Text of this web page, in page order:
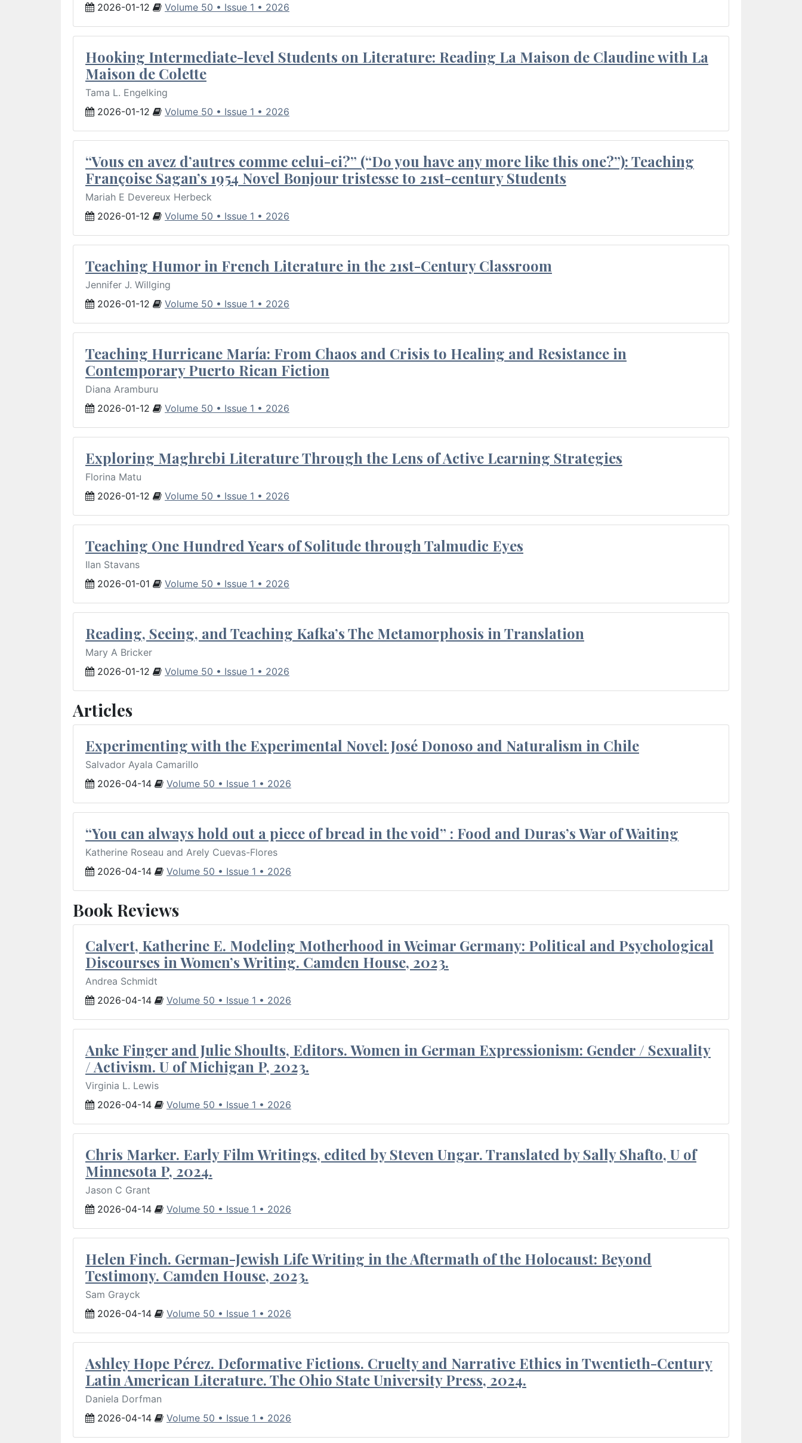
2026-01-12
Volume 50 • Issue 1 • 2026
Hooking Intermediate-level Students on Literature: Reading La Maison de Claudine with La
Maison de Colette
Tama L. Engelking
2026-01-12
Volume 50 • Issue 1 • 2026
“Vous en avez d’autres comme celui-ci?” (“Do you have any more like this one?”): Teaching
Françoise Sagan’s 1954 Novel Bonjour tristesse to 21st-century Students
Mariah E Devereux Herbeck
2026-01-12
Volume 50 • Issue 1 • 2026
Teaching Humor in French Literature in the 21st-Century Classroom
Jennifer J. Willging
2026-01-12
Volume 50 • Issue 1 • 2026
Teaching Hurricane María: From Chaos and Crisis to Healing and Resistance in
Contemporary Puerto Rican Fiction
Diana Aramburu
2026-01-12
Volume 50 • Issue 1 • 2026
Exploring Maghrebi Literature Through the Lens of Active Learning Strategies
Florina Matu
2026-01-12
Volume 50 • Issue 1 • 2026
Teaching One Hundred Years of Solitude through Talmudic Eyes
Ilan Stavans
2026-01-01
Volume 50 • Issue 1 • 2026
Reading, Seeing, and Teaching Kafka’s The Metamorphosis in Translation
Mary A Bricker
2026-01-12
Volume 50 • Issue 1 • 2026
Articles
Experimenting with the Experimental Novel: José Donoso and Naturalism in Chile
Salvador Ayala Camarillo
2026-04-14
Volume 50 • Issue 1 • 2026
“You can always hold out a piece of bread in the void” : Food and Duras’s War of Waiting
Katherine Roseau and Arely Cuevas-Flores
2026-04-14
Volume 50 • Issue 1 • 2026
Book Reviews
Calvert, Katherine E. Modeling Motherhood in Weimar Germany: Political and Psychological
Discourses in Women’s Writing. Camden House, 2023.
Andrea Schmidt
2026-04-14
Volume 50 • Issue 1 • 2026
Anke Finger and Julie Shoults, Editors. Women in German Expressionism: Gender / Sexuality
/ Activism. U of Michigan P, 2023.
Virginia L. Lewis
2026-04-14
Volume 50 • Issue 1 • 2026
Chris Marker. Early Film Writings, edited by Steven Ungar. Translated by Sally Shafto, U of
Minnesota P, 2024.
Jason C Grant
2026-04-14
Volume 50 • Issue 1 • 2026
Helen Finch. German-Jewish Life Writing in the Aftermath of the Holocaust: Beyond
Testimony. Camden House, 2023.
Sam Grayck
2026-04-14
Volume 50 • Issue 1 • 2026
Ashley Hope Pérez. Deformative Fictions. Cruelty and Narrative Ethics in Twentieth-Century
Latin American Literature. The Ohio State University Press, 2024.
Daniela Dorfman
2026-04-14
Volume 50 • Issue 1 • 2026